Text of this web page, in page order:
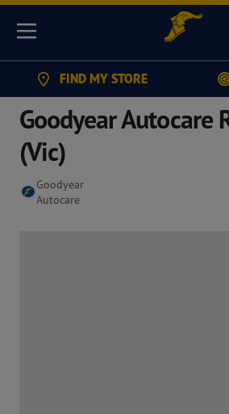
Menu
FIND MY STORE
Goodyear Autocare
(Vic)
Goodyear
Autocare